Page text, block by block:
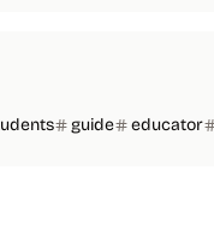
guide educator